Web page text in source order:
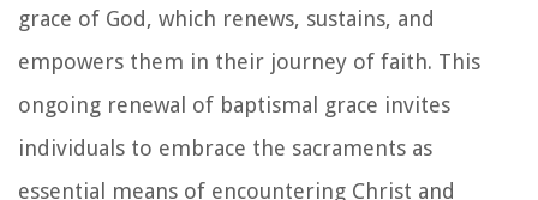
grace of God, which renews, sustains, and
empowers them in their journey of faith. This
ongoing renewal of baptismal grace invites
individuals to embrace the sacraments as
essential means of encountering Christ and